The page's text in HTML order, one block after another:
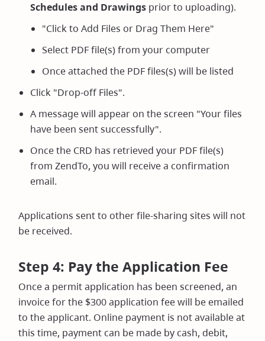
Schedules and Drawings prior to uploading).
"Click to Add Files or Drag Them Here"
Select PDF file(s) from your computer
Once attached the PDF files(s) will be listed
Click "Drop-off Files".
A message will appear on the screen "Your files
have been sent successfully".
Once the CRD has retrieved your PDF file(s)
from ZendTo, you will receive a confirmation
email.
Applications sent to other file-sharing sites will not
be received.
Step 4: Pay the Application Fee
Once a permit application has been screened, an
invoice for the $300 application fee will be emailed
to the applicant. Online payment is not available at
this time, payment can be made by cash, debit,